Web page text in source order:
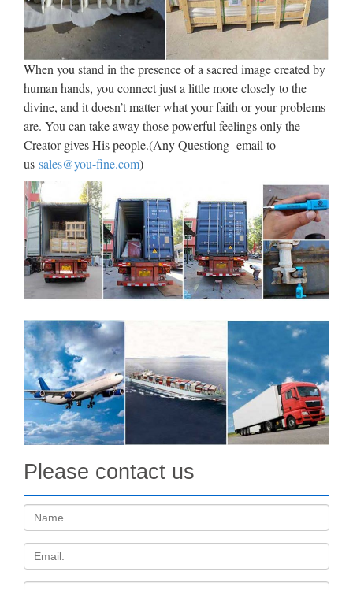
When you stand in the presence of a sacred image created by
human hands, you connect just a little more closely to the
divine, and it doesn’t matter what your faith or your problems
are. You can take away those powerful feelings only the
Creator gives His people.(Any Questiong email to
us sales@you-fine.com)
Please contact us
Name:
Email
Tel